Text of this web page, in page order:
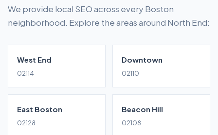
We provide local SEO across every Boston
neighborhood. Explore the areas around North End:
West End
02114
Downtown
02110
East Boston
02128
Beacon Hill
02108